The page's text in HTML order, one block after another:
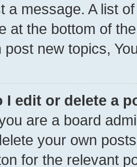
a message. A list
at the bottom of
post new topics,
I edit or delete a
are a board
your own
for the relevant